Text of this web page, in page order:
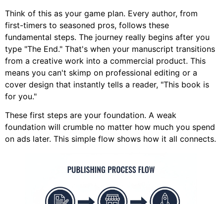
Think of this as your game plan. Every author, from
first-timers to seasoned pros, follows these
fundamental steps. The journey really begins after you
type "The End." That's when your manuscript transitions
from a creative work into a commercial product. This
means you can't skimp on professional editing or a
cover design that instantly tells a reader, "This book is
for you."
These first steps are your foundation. A weak
foundation will crumble no matter how much you spend
on ads later. This simple flow shows how it all connects.